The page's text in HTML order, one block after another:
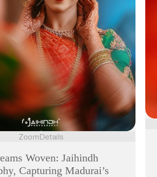
ZoomDetails
Woven: Jaihindh
Capturing Madurai’s